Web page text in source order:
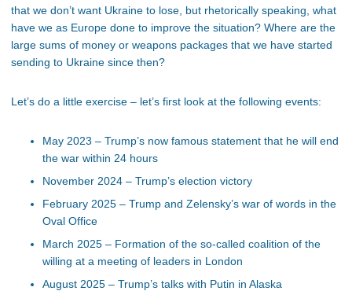
that we don’t want Ukraine to lose, but rhetorically speaking, what
have we as Europe done to improve the situation? Where are the
large sums of money or weapons packages that we have started
sending to Ukraine since then?
Let’s do a little exercise – let’s first look at the following events:
May 2023 – Trump’s now famous statement that he will end
the war within 24 hours
November 2024 – Trump’s election victory
February 2025 – Trump and Zelensky’s war of words in the
Oval Office
March 2025 – Formation of the so-called coalition of the
willing at a meeting of leaders in London
August 2025 – Trump’s talks with Putin in Alaska